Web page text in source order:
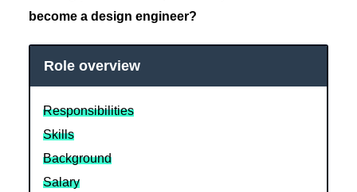
become a design engineer?
Role overview
Responsibilities
Skills
Background
Salary